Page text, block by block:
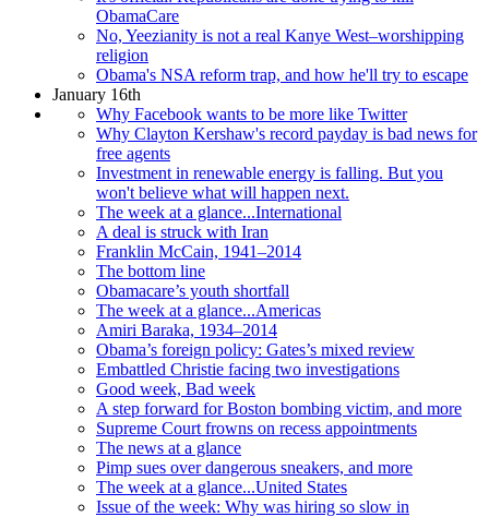
ObamaCare
No, Yeezianity is not a real Kanye West–worshipping
religion
Obama's NSA reform trap, and how he'll try to escape
January 16th
Why Facebook wants to be more like Twitter
Why Clayton Kershaw's record payday is bad news for
free agents
Investment in renewable energy is falling. But you
won't believe what will happen next.
The week at a glance...International
A deal is struck with Iran
Franklin McCain, 1941–2014
The bottom line
Obamacare’s youth shortfall
The week at a glance...Americas
Amiri Baraka, 1934–2014
Obama’s foreign policy: Gates’s mixed review
Embattled Christie facing two investigations
Good week, Bad week
A step forward for Boston bombing victim, and more
Supreme Court frowns on recess appointments
The news at a glance
Pimp sues over dangerous sneakers, and more
The week at a glance...United States
Issue of the week: Why was hiring so slow in